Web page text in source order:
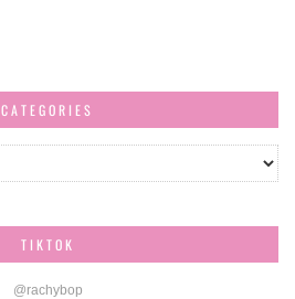
CATEGORIES
TIKTOK
@rachybop